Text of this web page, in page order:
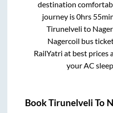
destination
journey is0hrs
Tirunelveli to
Nagercoil bus
RailYatri at best prices
your AC
BookTirunelveli To